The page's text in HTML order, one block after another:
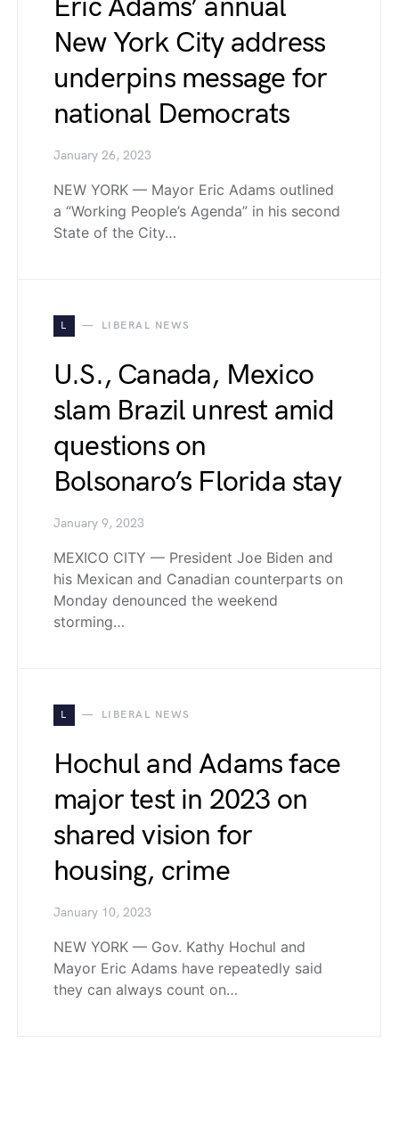
Eric Adams’ annual
New York City address
underpins message for
national Democrats
January 26, 2023
NEW YORK — Mayor Eric Adams outlined
a “Working People’s Agenda” in his second
State of the City…
L LIBERAL NEWS
U.S., Canada, Mexico
slam Brazil unrest amid
questions on
Bolsonaro’s Florida stay
January 9, 2023
MEXICO CITY — President Joe Biden and
his Mexican and Canadian counterparts on
Monday denounced the weekend
storming…
L LIBERAL NEWS
Hochul and Adams face
major test in 2023 on
shared vision for
housing, crime
January 10, 2023
NEW YORK — Gov. Kathy Hochul and
Mayor Eric Adams have repeatedly said
they can always count on…